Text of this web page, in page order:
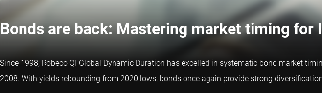
Bonds are back: Mastering market timing for
Since 1998, Robeco QI Global Dynamic Duration has excelled in systematic bond market
2008. With yields rebounding from 2020 lows, bonds once again provide strong